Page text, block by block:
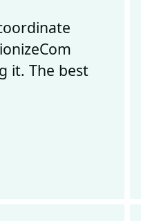
it. The best